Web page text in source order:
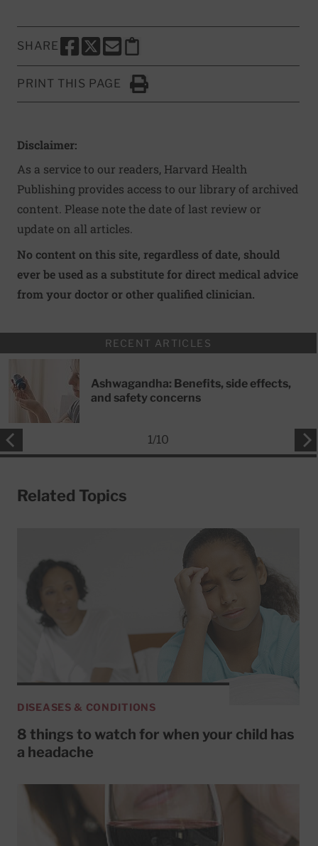
SHARE
SHARE THIS PAGE TO FACEBOOK
SHARE THIS PAGE TO X
SHARE THIS PAGE VIA EMAIL
Copy this page to clipboard
PRINT THIS PAGE
Click to Print
Disclaimer:
As a service to our readers, Harvard Health
Publishing provides access to our library of archived
content. Please note the date of last review or
update on all articles.
No content on this site, regardless of date, should
ever be used as a substitute for direct medical advice
from your doctor or other qualified clinician.
RECENT ARTICLES
Ashwagandha: Benefits, side effects,
and safety concerns
1/10
Related Topics
DISEASES & CONDITIONS
8 things to watch for when your child has
a headache